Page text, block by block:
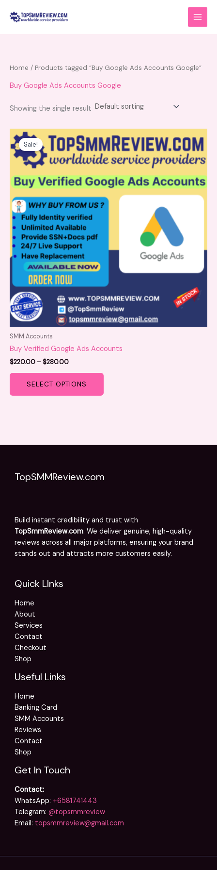
Home / Products tagged “Buy Google Ads Accounts Google”
Buy Google Ads Accounts Google
Showing the single result
Sale!
SMM Accounts
Buy Verified Google Ads Accounts
$220.00 –$280.00
range:
$220.00
through
$280.00
SELECT OPTIONS
This
product
has
multiple
variants.
The
options
product
TopSMMReview.com
Build instant credibility and trust with
TopSmmReview.com. We deliver genuine, high-quality
reviews across all major platforms, ensuring your brand
stands out and attracts more customers easily.
Quick LInks
Home
About
Services
Contact
Checkout
Shop
Useful Links
Home
Banking Card
SMM Accounts
Reviews
Contact
Shop
Get In Touch
Contact:
WhatsApp: +6581741443
Telegram: @topsmmreview
Email: topsmmreview@gmail.com